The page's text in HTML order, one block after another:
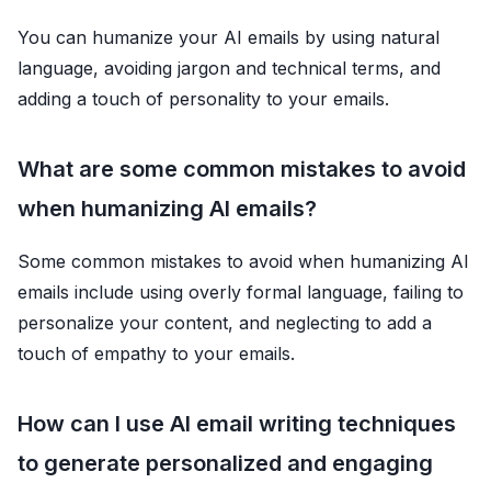
You can humanize your AI emails by using natural
language, avoiding jargon and technical terms, and
adding a touch of personality to your emails.
What are some common mistakes to avoid
when humanizing AI emails?
Some common mistakes to avoid when humanizing AI
emails include using overly formal language, failing to
personalize your content, and neglecting to add a
touch of empathy to your emails.
How can I use AI email writing techniques
to generate personalized and engaging